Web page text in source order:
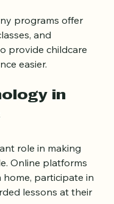
programs offer
and
provide childcare
in
role in making
Online platforms
participate in